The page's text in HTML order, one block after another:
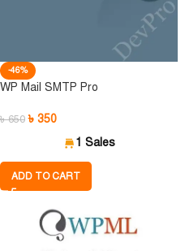
-46%
WP Mail SMTP Pro
৳650 ৳ 350
1 Sales
ADD TO CART